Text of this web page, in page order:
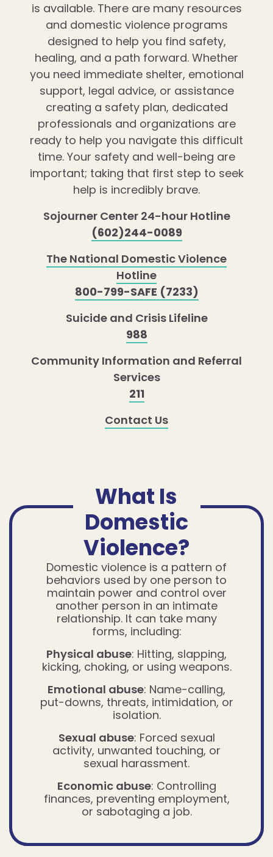
is available. There are many resources
and domestic violence programs
designed to help you find safety,
healing, and a path forward. Whether
you need immediate shelter, emotional
support, legal advice, or assistance
creating a safety plan, dedicated
professionals and organizations are
ready to help you navigate this difficult
time. Your safety and well-being are
important; taking that first step to seek
help is incredibly brave.
Sojourner Center 24-hour Hotline
(602)244-0089
The National Domestic Violence
Hotline
800-799-SAFE (7233)
Suicide and Crisis Lifeline
988
Community Information and Referral
Services
211
Contact Us
What Is
Domestic
Violence?
Domestic violence is a pattern of
behaviors used by one person to
maintain power and control over
another person in an intimate
relationship. It can take many
forms, including:
Physical abuse: Hitting, slapping,
kicking, choking, or using weapons.
Emotional abuse: Name-calling,
put-downs, threats, intimidation, or
isolation.
Sexual abuse: Forced sexual
activity, unwanted touching, or
sexual harassment.
Economic abuse: Controlling
finances, preventing employment,
or sabotaging a job.